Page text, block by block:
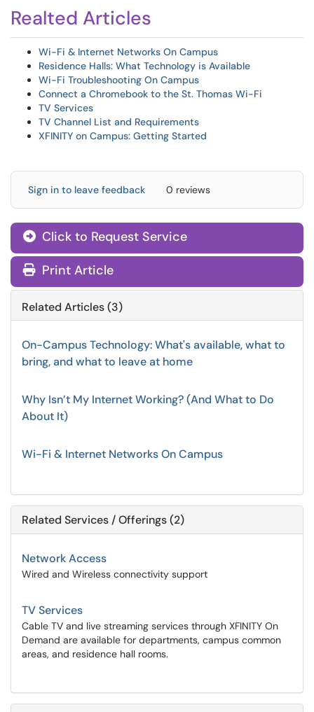
Realted Articles
Wi-Fi & Internet Networks On Campus
Residence Halls: What Technology is Available
Wi-Fi Troubleshooting On Campus
Connect a Chromebook to the St. Thomas Wi-Fi
TV Services
TV Channel List and Requirements
XFINITY on Campus: Getting Started
Sign in to leave feedback 0 reviews
Click to Request Service
Print Article
Related Articles (3)
On-Campus Technology: What's available, what to
bring, and what to leave at home
Why Isn’t My Internet Working? (And What to Do
About It)
Wi-Fi & Internet Networks On Campus
Related Services / Offerings (2)
Network Access
Wired and Wireless connectivity support
TV Services
Cable TV and live streaming services through XFINITY On
Demand are available for departments, campus common
areas, and residence hall rooms.